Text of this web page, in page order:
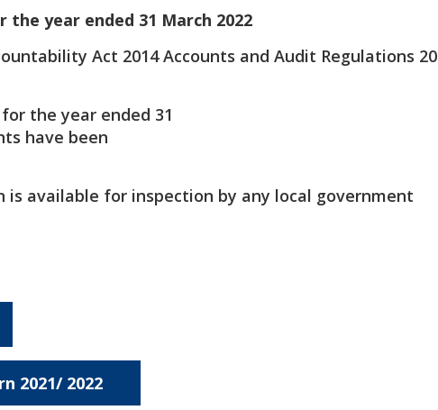
year ended 31 March 2022
Act 2014 Accounts and Audit Regulations
the year ended 31
have been
is available for inspection by any local government
2021/ 2022